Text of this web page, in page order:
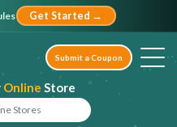
Get Started →
Online Store
Submit a Coupon